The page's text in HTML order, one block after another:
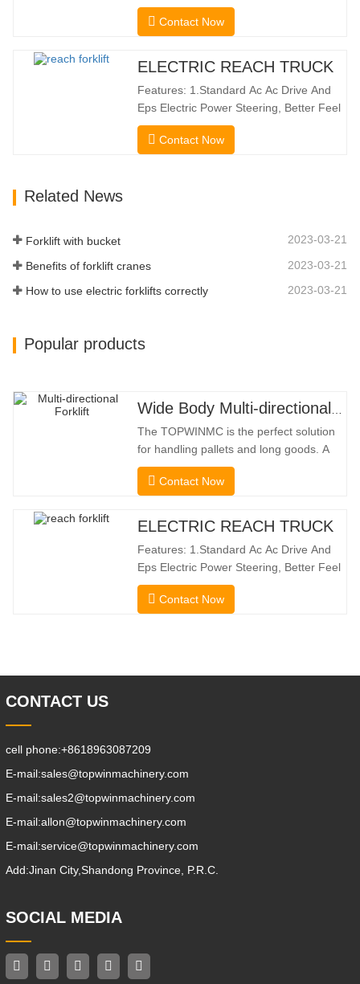
Features a 1080mm Forward Fork
Reach Distance And a Maximum Lifting
Double Deep Racks, It Enhances Both
Increases Warehouse Storage
Capacity. …
Contact Now
ELECTRIC REACH TRUCK
Features: 1.Standard Ac Ac Drive And
Eps Electric Power Steering, Better Feel
And Lower Energy
Consumption; 2.Smaller Body Size With
Contact Now
Related News
Forklift with bucket 2023-03-21
Benefits of forklift cranes 2023-03-21
How to use electric forklifts correctly 2023-03-21
Popular products
Wide Body Multi-directional Forklift 3.5-5.0 Tons
The TOPWINMC is the perfect solution
for handling pallets and long goods. A
genuine two-in-one lift truck, it combines
the benefits of a forklift and sideloader.
electric drive and innovative 360° HX
direction without
Contact Now
ELECTRIC REACH TRUCK
Features: 1.Standard Ac Ac Drive And
Eps Electric Power Steering, Better Feel
And Lower Energy
Consumption; 2.Smaller Body Size With
Automatic Deceleration Of Turning Can
Contact Now
CONTACT US
cell phone:+8618963087209
E-mail:sales@topwinmachinery.com
E-mail:sales2@topwinmachinery.com
E-mail:allon@topwinmachinery.com
E-mail:service@topwinmachinery.com
Add:Jinan City,Shandong Province, P.R.C.
SOCIAL MEDIA